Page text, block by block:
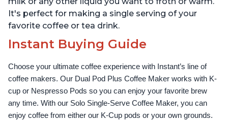
It's perfect for making a single serving of your
favorite coffee or tea drink.
Instant Buying Guide
Choose your ultimate coffee experience with Instant’s line of
coffee makers. Our Dual Pod Plus Coffee Maker works with K-
cup or Nespresso Pods so you can enjoy your favorite brew
any time. With our Solo Single-Serve Coffee Maker, you can
enjoy coffee from either our K-Cup pods or your own grounds.